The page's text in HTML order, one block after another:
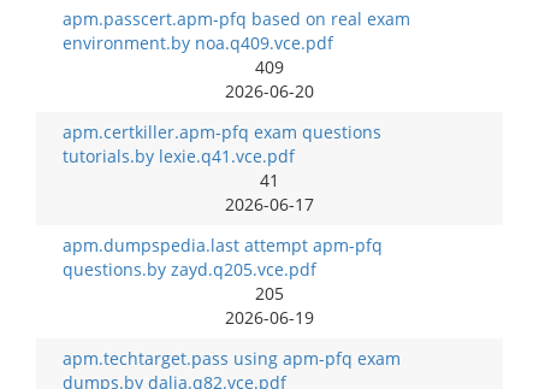
apm.passcert.apm-pfq based on real exam
environment.by noa.q409.vce.pdf
409
2026-06-20
apm.certkiller.apm-pfq exam questions
tutorials.by lexie.q41.vce.pdf
41
2026-06-17
apm.dumpspedia.last attempt apm-pfq
questions.by zayd.q205.vce.pdf
205
2026-06-19
apm.techtarget.pass using apm-pfq exam
dumps.by dalia.q82.vce.pdf